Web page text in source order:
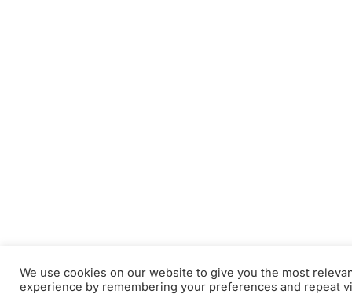
We use cookies on our website to give you the most
experience by remembering your preferences and repeat